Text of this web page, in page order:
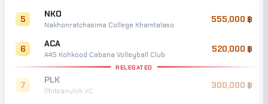
5 NKO
Nakhonratchasima College Khamtalaso
555,000
6 ACA
A4S Kohkood Cabana Volleyball Club
520,000
RELEGATED
7 PLK
Phitsanulok VC
300,000